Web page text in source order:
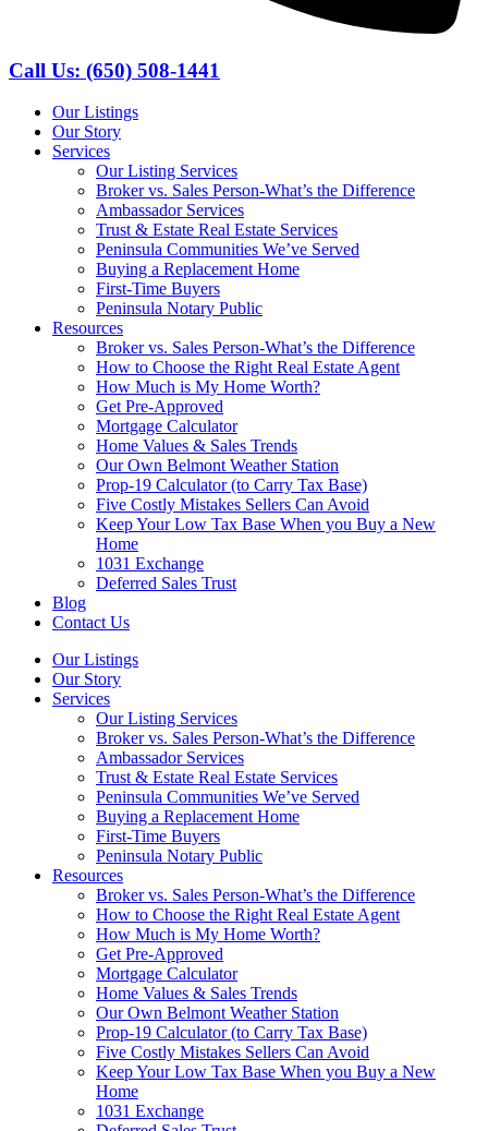
Call Us: (650) 508-1441
Our Listings
Our Story
Services
Our Listing Services
Broker vs. Sales Person-What’s the Difference
Ambassador Services
Trust & Estate Real Estate Services
Peninsula Communities We’ve Served
Buying a Replacement Home
First-Time Buyers
Peninsula Notary Public
Resources
Broker vs. Sales Person-What’s the Difference
How to Choose the Right Real Estate Agent
How Much is My Home Worth?
Get Pre-Approved
Mortgage Calculator
Home Values & Sales Trends
Our Own Belmont Weather Station
Prop-19 Calculator (to Carry Tax Base)
Five Costly Mistakes Sellers Can Avoid
Keep Your Low Tax Base When you Buy a New
Home
1031 Exchange
Deferred Sales Trust
Blog
Contact Us
Our Listings
Our Story
Services
Our Listing Services
Broker vs. Sales Person-What’s the Difference
Ambassador Services
Trust & Estate Real Estate Services
Peninsula Communities We’ve Served
Buying a Replacement Home
First-Time Buyers
Peninsula Notary Public
Resources
Broker vs. Sales Person-What’s the Difference
How to Choose the Right Real Estate Agent
How Much is My Home Worth?
Get Pre-Approved
Mortgage Calculator
Home Values & Sales Trends
Our Own Belmont Weather Station
Prop-19 Calculator (to Carry Tax Base)
Five Costly Mistakes Sellers Can Avoid
Keep Your Low Tax Base When you Buy a New
Home
1031 Exchange